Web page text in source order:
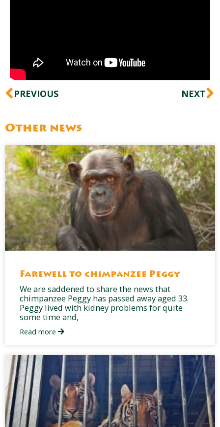
Prev
PREVIOUS NEXT
Other news
Farewell to chimpanzee Peggy
We are saddened to share the news that
chimpanzee Peggy has passed away aged 33.
Peggy lived with kidney problems for quite
some time and,
Read more